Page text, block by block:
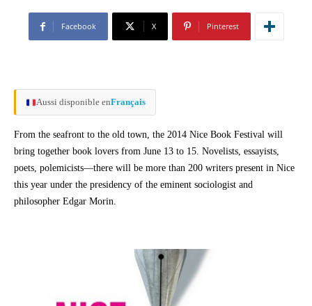
Facebook X Pinterest
Aussi disponible enFrançais
From the seafront to the old town, the 2014 Nice Book Festival will
bring together book lovers from June 13 to 15. Novelists, essayists,
poets, polemicists—there will be more than 200 writers present in Nice
this year under the presidency of the eminent sociologist and
philosopher Edgar Morin.